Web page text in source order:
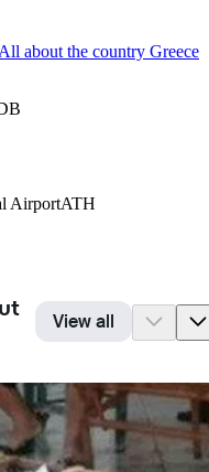
about the country Greece
AirportATH
View all